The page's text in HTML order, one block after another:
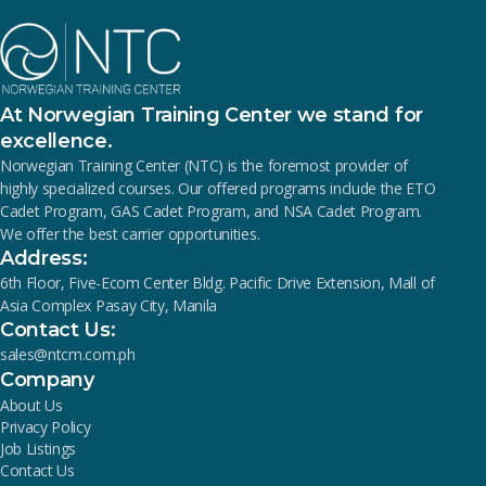
At Norwegian Training Center we stand for
excellence.
Norwegian Training Center (NTC) is the foremost provider of
highly specialized courses. Our offered programs include the ETO
Cadet Program, GAS Cadet Program, and NSA Cadet Program.
We offer the best carrier opportunities.
Address:
6th Floor, Five-Ecom Center Bldg. Pacific Drive Extension, Mall of
Asia Complex Pasay City, Manila
Contact Us:
sales@ntcm.com.ph
Company
About Us
Privacy Policy
Job Listings
Contact Us